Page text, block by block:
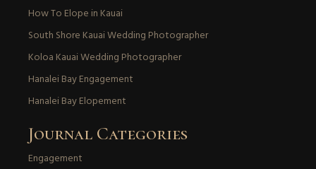
How To Elope in Kauai
South Shore Kauai Wedding Photographer
Koloa Kauai Wedding Photographer
Hanalei Bay Engagement
Hanalei Bay Elopement
Journal Categories
Engagement